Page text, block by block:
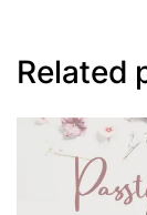
Related